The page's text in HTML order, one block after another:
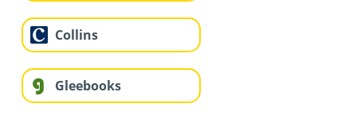
Collins
Gleebooks